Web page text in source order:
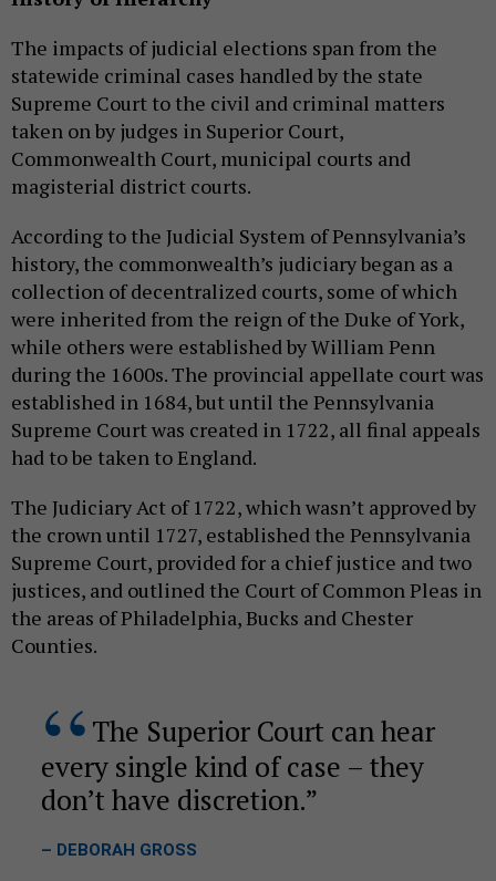
The impacts of judicial elections span from the
statewide criminal cases handled by the state
Supreme Court to the civil and criminal matters
taken on by judges in Superior Court,
Commonwealth Court, municipal courts and
magisterial district courts.
According to the Judicial System of Pennsylvania’s
history, the commonwealth’s judiciary began as a
collection of decentralized courts, some of which
were inherited from the reign of the Duke of York,
while others were established by William Penn
during the 1600s. The provincial appellate court was
established in 1684, but until the Pennsylvania
Supreme Court was created in 1722, all final appeals
had to be taken to England.
The Judiciary Act of 1722, which wasn’t approved by
the crown until 1727, established the Pennsylvania
Supreme Court, provided for a chief justice and two
justices, and outlined the Court of Common Pleas in
the areas of Philadelphia, Bucks and Chester
Counties.
The Superior Court can hear
every single kind of case – they
don’t have discretion.
– DEBORAH GROSS